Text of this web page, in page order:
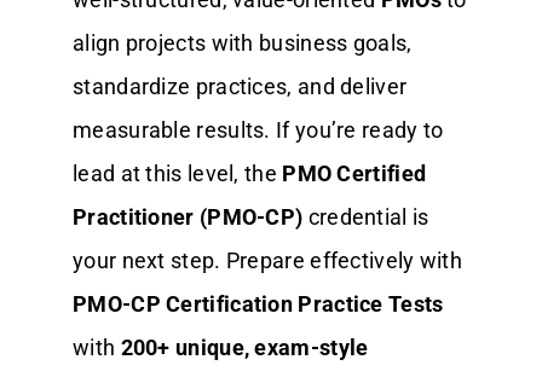
align projects with business goals,
standardize practices, and deliver
measurable results. If you’re ready to
lead at this level, the PMO Certified
Practitioner (PMO-CP) credential is
your next step. Prepare effectively with
PMO-CP Certification Practice Tests
with 200+ unique, exam-style